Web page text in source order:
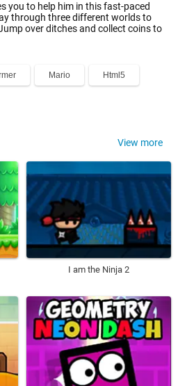
you to help him in this fast-paced
through three different worlds to
over ditches and collect coins to
Mario Html5
View more
I am the Ninja 2